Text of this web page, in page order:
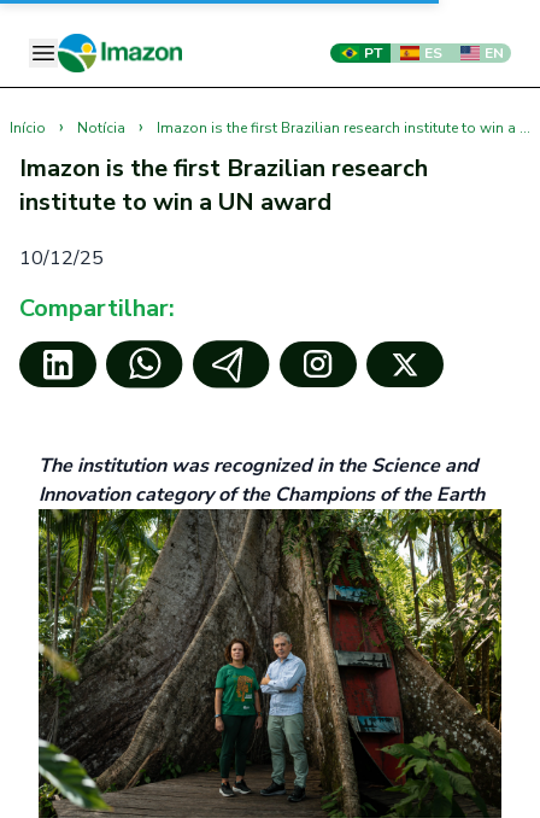
PT ES EN
Início › Notícia › Imazon is the first Brazilian research institute to win a UN award
Imazon is the first Brazilian research
institute to win a UN award
10/12/25
Compartilhar:
The institution was recognized in the Science and
Innovation category of the Champions of the Earth